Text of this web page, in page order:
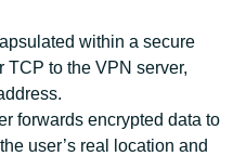
within a secure
TCP to the VPN server,
forwards encrypted data to
user’s real location and